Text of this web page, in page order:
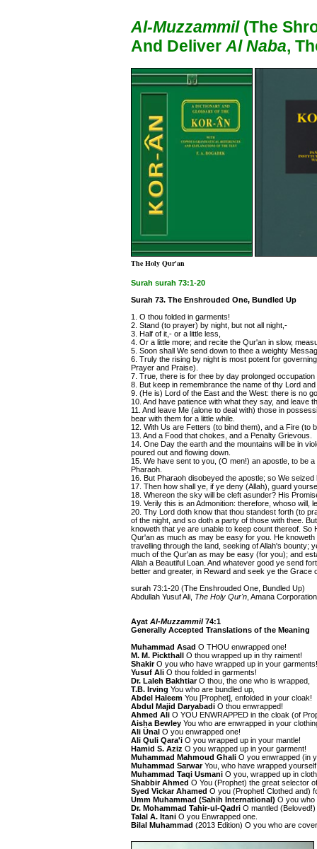
Al-Muzzammil(The
And Deliver Al Naba,
The Holy Qur'an
Surah surah 73:1-20
Surah 73. The Enshrouded One, Bundled Up
1. O thou folded in garments!
2. Stand (to prayer) by night, but not all night,-
3. Half of it,- or a little less,
4. Or a little more; and recite the Qur'an in slow,
5. Soon shall We send down to thee a weighty
6. Truly the rising by night is most potent for
Prayer and Praise).
7. True, there is for thee by day prolonged
8. But keep in remembrance the name of thy Lord
9. (He is) Lord of the East and the West: there is no
10. And have patience with what they say, and leave
11. And leave Me (alone to deal with) those in
bear with them for a little while.
12. With Us are Fetters (to bind them), and a Fire (to
13. And a Food that chokes, and a Penalty Grievous.
14. One Day the earth and the mountains will be in
poured out and flowing down.
15. We have sent to you, (O men!) an apostle, to be
Pharaoh.
16. But Pharaoh disobeyed the apostle; so We
17. Then how shall ye, if ye deny (Allah), guard
18. Whereon the sky will be cleft asunder? His
19. Verily this is an Admonition: therefore, whoso will,
20. Thy Lord doth know that thou standest forth (to
of the night, and so doth a party of those with thee.
knoweth that ye are unable to keep count thereof.
Qur'an as much as may be easy for you. He
travelling through the land, seeking of Allah's bounty;
much of the Qur'an as may be easy (for you); and
Allah a Beautiful Loan. And whatever good ye send
better and greater, in Reward and seek ye the Grace
surah 73:1-20 (The Enshrouded One, Bundled Up)
Abdullah Yusuf Ali, The Holy Qur'n , Amana
Ayat Al-Muzzammil74:1
Generally Accepted Translations of the Meaning
Muhammad Asad O THOU enwrapped one!
M. M. Pickthall O thou wrapped up in thy raiment!
ShakirO you who have wrapped up in your garments!
Yusuf Ali O thou folded in garments!
Dr. Laleh BakhtiarO thou, the one who is wrapped,
T.B. Irving You who are bundled up,
Abdel Haleem You [Prophet], enfolded in your cloak!
Abdul Majid Daryabadi O thou enwrapped!
Ahmed Ali O YOU ENWRAPPED in the cloak (of
Aisha Bewley You who are enwrapped in your
Ali Ünal O you enwrapped one!
Ali Quli Qara'i O you wrapped up in your mantle!
Hamid S. Aziz O you wrapped up in your garment!
Muhammad Mahmoud Ghali O you enwrapped (in
Muhammad SarwarYou, who have wrapped
Muhammad Taqi Usmani O you, wrapped up in
Shabbir Ahmed O You (Prophet) the great selector
Syed Vickar Ahamed O you (Prophet! Clothed and)
Umm Muhammad (Sahih International) O you who
Dr. Mohammad Tahir-ul-Qadri O mantled (Beloved!)
Talal A. Itani O you Enwrapped one.
Bilal Muhammad (2013 Edition) O you who are